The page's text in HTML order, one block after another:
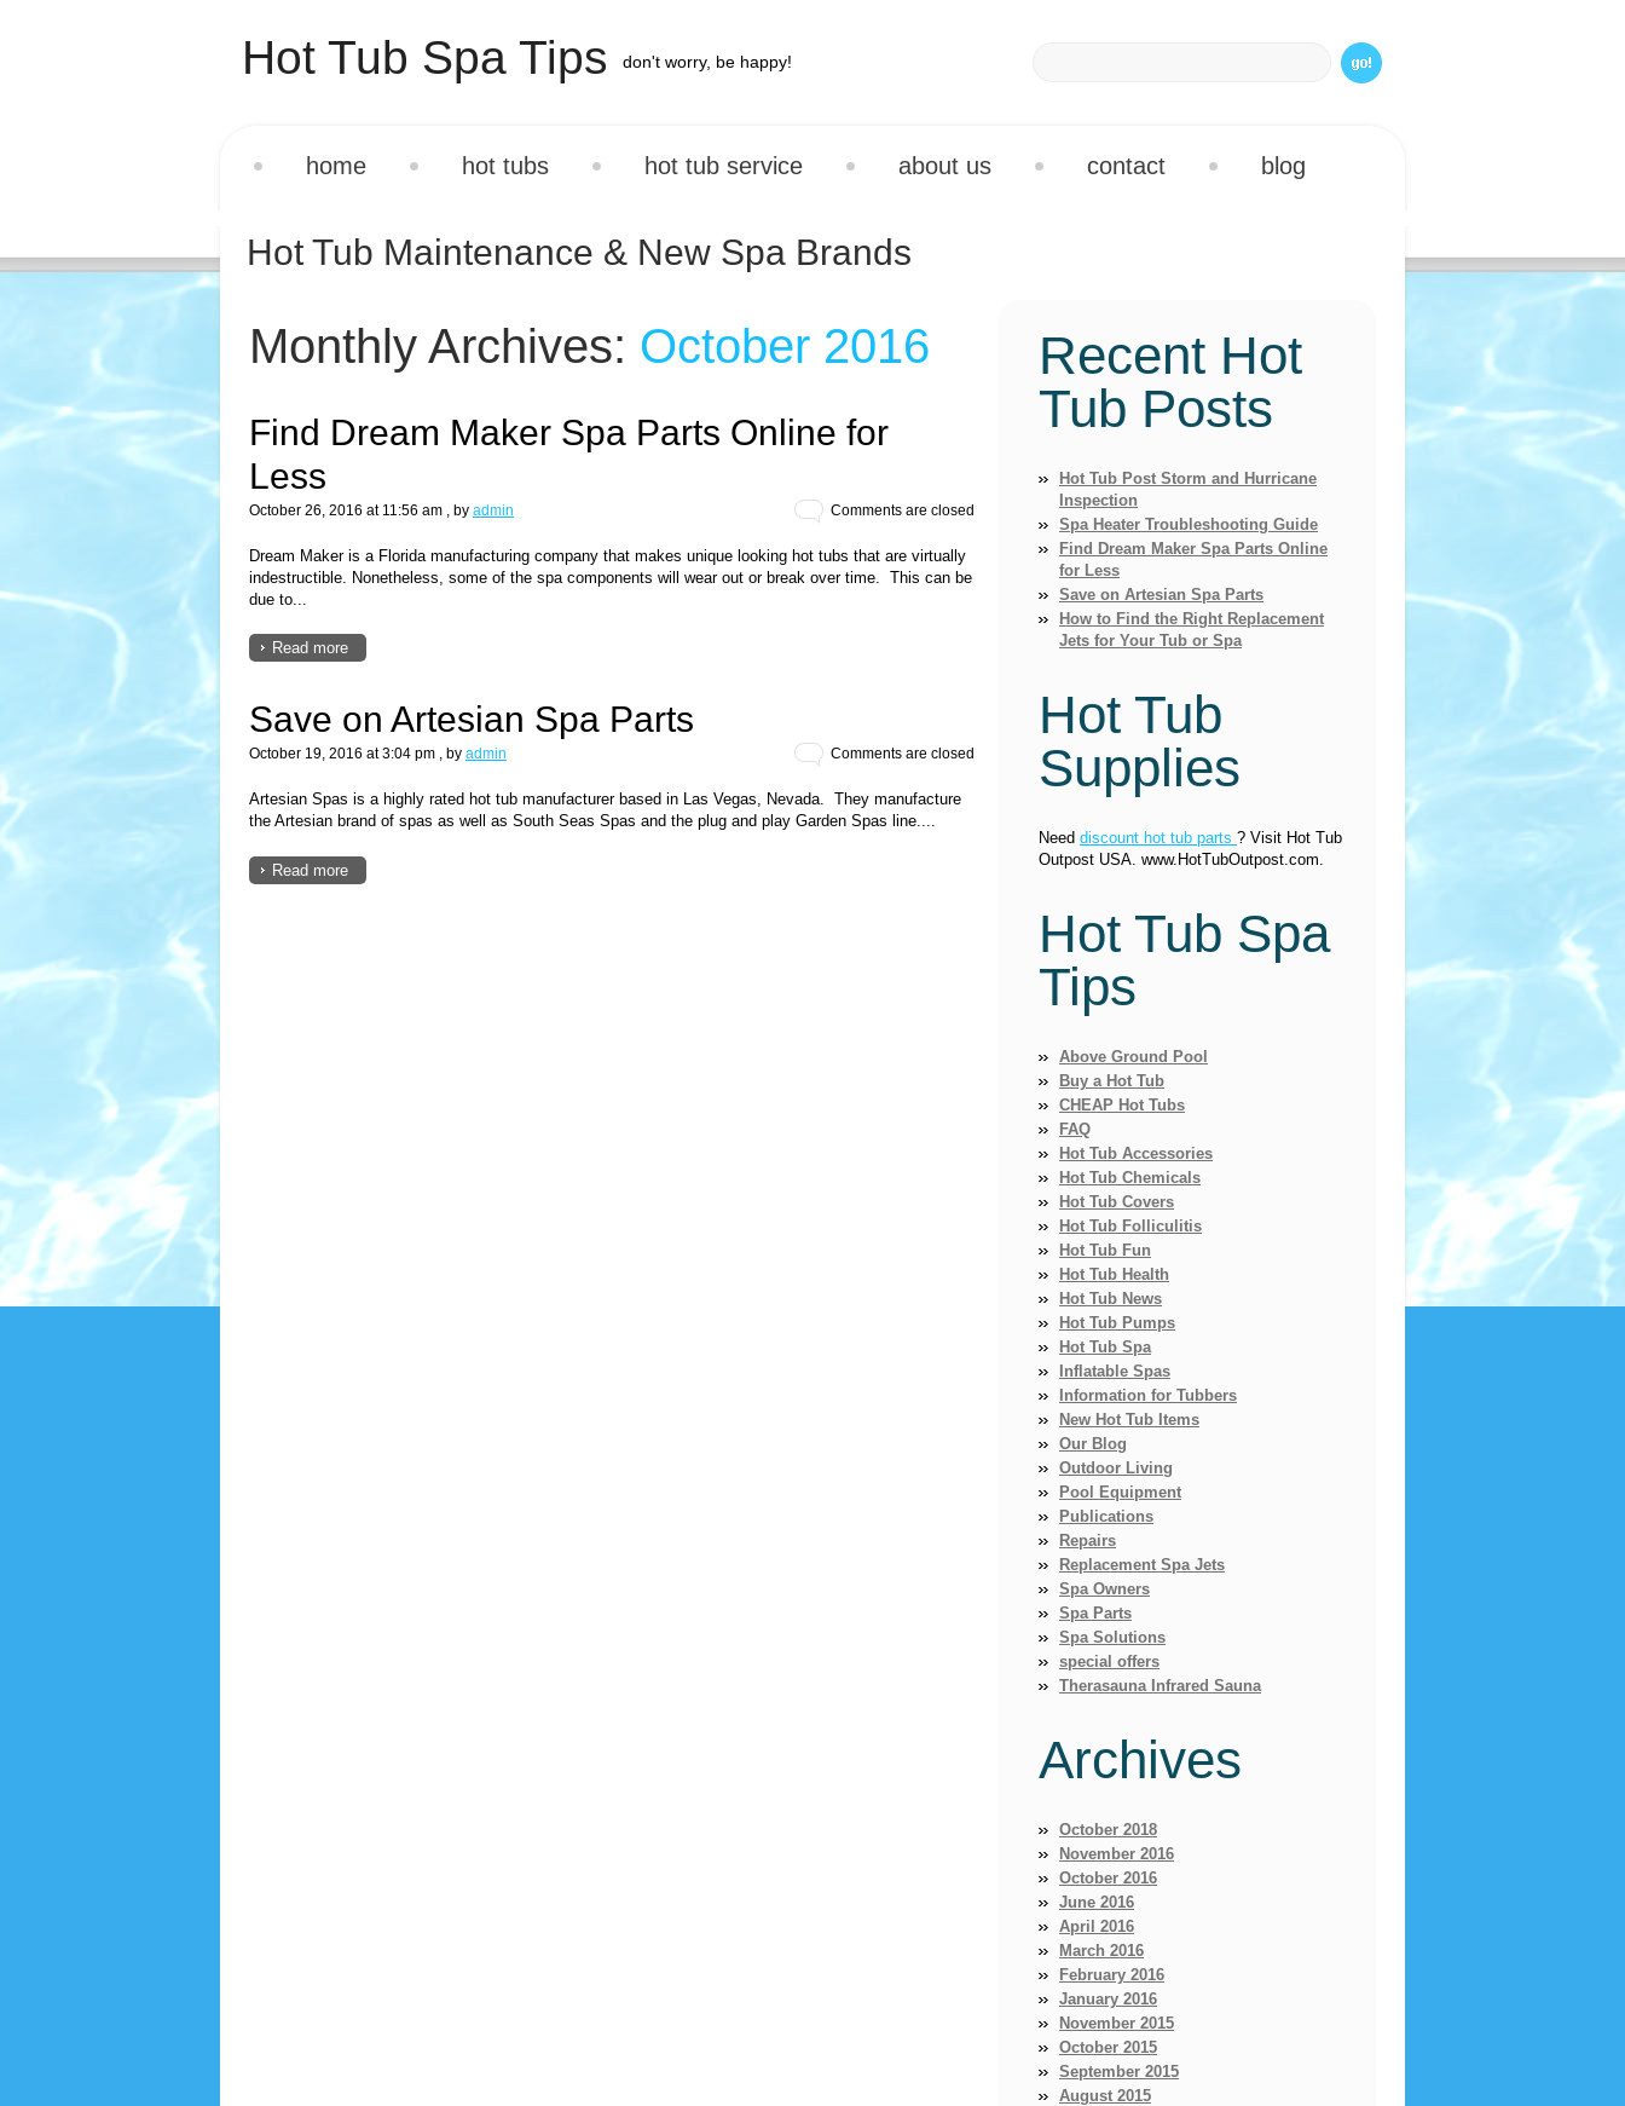
Hot Tub Spa Tips don't worry, be happy!
home hot tubs hot tub service about us contact blog
Hot Tub Maintenance & New Spa Brands
Monthly Archives: October 2016
Find Dream Maker Spa Parts Online for
Less
October 26, 2016 at 11:56 am , by admin Comments are closed
Dream Maker is a Florida manufacturing company that makes unique looking hot tubs that are virtually
indestructible. Nonetheless, some of the spa components will wear out or break over time. This can be
due to...
Read more
Save on Artesian Spa Parts
October 19, 2016 at 3:04 pm , by admin Comments are closed
Artesian Spas is a highly rated hot tub manufacturer based in Las Vegas, Nevada. They manufacture
the Artesian brand of spas as well as South Seas Spas and the plug and play Garden Spas line....
Read more
Recent Hot
Tub Posts
Hot Tub Post Storm and Hurricane
Inspection
Spa Heater Troubleshooting Guide
Find Dream Maker Spa Parts Online
for Less
Save on Artesian Spa Parts
How to Find the Right Replacement
Jets for Your Tub or Spa
Hot Tub
Supplies
Need discount hot tub parts ? Visit Hot Tub
Outpost USA. www.HotTubOutpost.com.
Hot Tub Spa
Tips
Above Ground Pool
Buy a Hot Tub
CHEAP Hot Tubs
FAQ
Hot Tub Accessories
Hot Tub Chemicals
Hot Tub Covers
Hot Tub Folliculitis
Hot Tub Fun
Hot Tub Health
Hot Tub News
Hot Tub Pumps
Hot Tub Spa
Inflatable Spas
Information for Tubbers
New Hot Tub Items
Our Blog
Outdoor Living
Pool Equipment
Publications
Repairs
Replacement Spa Jets
Spa Owners
Spa Parts
Spa Solutions
special offers
Therasauna Infrared Sauna
Archives
October 2018
November 2016
October 2016
June 2016
April 2016
March 2016
February 2016
January 2016
November 2015
October 2015
September 2015
August 2015